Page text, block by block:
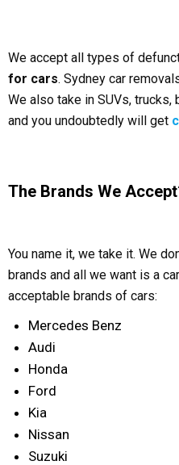
We accept all types of
for cars. Sydney car
We also take in SUVs, trucks,
and you undoubtedly will get
The Brands We
You name it, we take it. We
brands and all we want is a
acceptable brands of cars:
Mercedes Benz
Audi
Honda
Ford
Kia
Nissan
Suzuki